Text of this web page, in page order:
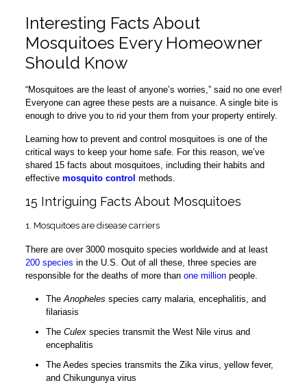
Interesting Facts About
Mosquitoes Every Homeowner
Should Know
“Mosquitoes are the least of anyone’s worries,” said no one ever!
Everyone can agree these pests are a nuisance. A single bite is
enough to drive you to rid your them from your property entirely.
Learning how to prevent and control mosquitoes is one of the
critical ways to keep your home safe. For this reason, we’ve
shared 15 facts about mosquitoes, including their habits and
effective mosquito control methods.
15 Intriguing Facts About Mosquitoes
1. Mosquitoes are disease carriers
There are over 3000 mosquito species worldwide and at least
200 species in the U.S. Out of all these, three species are
responsible for the deaths of more than one millionpeople.
TheAnopheles species carry malaria, encephalitis, and
filariasis
The Culexspecies transmit the West Nile virus and
encephalitis
The Aedes species transmits the Zika virus, yellow fever,
and Chikungunya virus